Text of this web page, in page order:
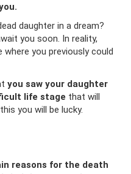
daughter in a dream?
you soon. In reality,
where you previously could
you saw your daughter
life stage that will
you will be lucky.
reasons for the death